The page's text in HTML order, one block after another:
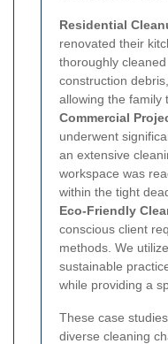
Residential
renovated their
thoroughly
construction
allowing the family
Commercial
underwent
an extensive
workspace was
within the tight
Eco-Friendly
conscious client
methods. We
sustainable
while providing a
These case
diverse cleaning